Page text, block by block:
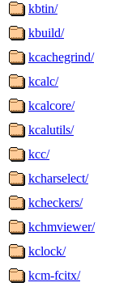
kbtin/
kbuild/
kcachegrind/
kcalc/
kcalcore/
kcalutils/
kcc/
kcharselect/
kcheckers/
kchmviewer/
kclock/
kcm-fcitx/